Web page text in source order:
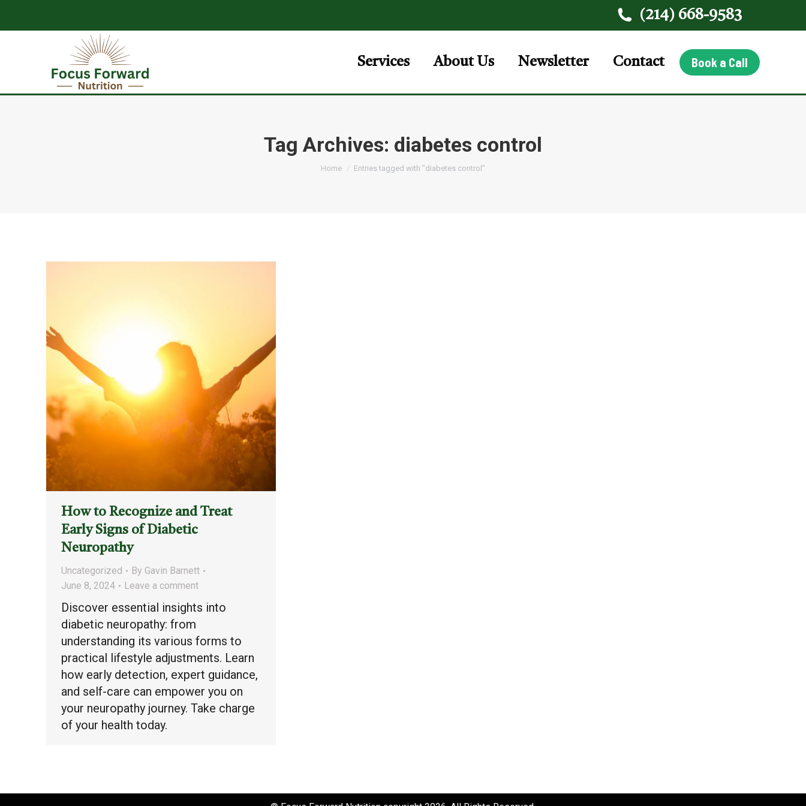
(214) 668-9583
Services About Us Newsletter Contact Book a Call
Tag Archives: diabetes control
You are here:
Home Entries tagged with "diabetes control"
How to Recognize and Treat
Early Signs of Diabetic
Neuropathy
Uncategorized By Gavin Barnett
June 8, 2024
Leave a comment
Discover essential insights into
diabetic neuropathy: from
understanding its various forms to
practical lifestyle adjustments. Learn
how early detection, expert guidance,
and self-care can empower you on
your neuropathy journey. Take charge
of your health today.